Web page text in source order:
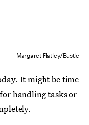
Margaret Flatley/Bustle
It might be time
handling tasks or